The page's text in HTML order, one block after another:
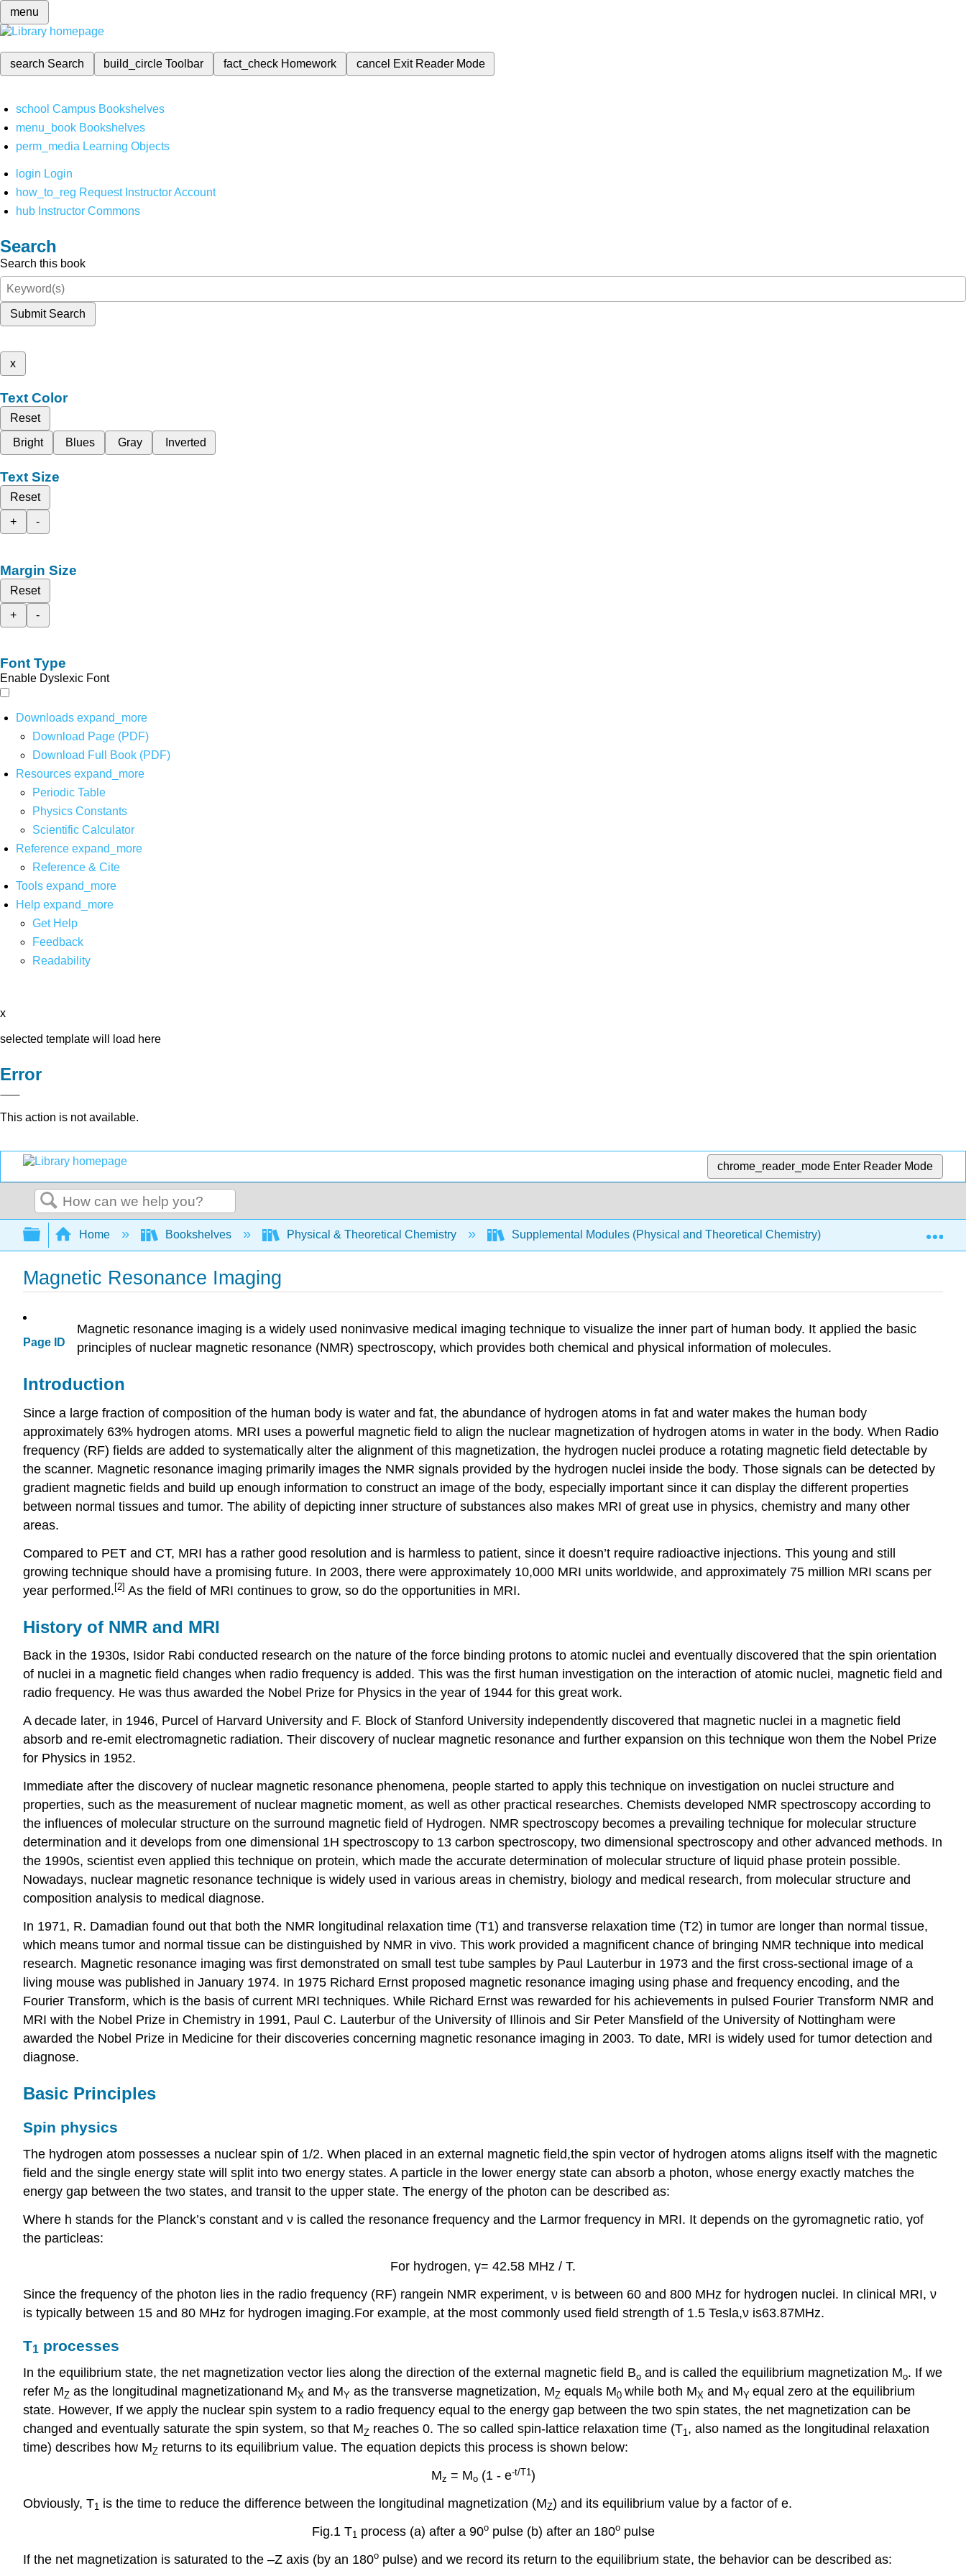
menu
search Search build_circleToolbar fact_check Homework cancel Exit Reader Mode
school Campus Bookshelves
menu_book Bookshelves
perm_media Learning Objects
login Login
how_to_reg Request Instructor Account
hub Instructor Commons
Search
Search this book
Submit Search
x
Text Color
Reset
Bright
Blues Gray Inverted
Text Size
Reset
+
-
Margin Size
Reset
+
-
Font Type
Enable Dyslexic Font
Downloads expand_more
Download Page (PDF)
Download Full Book (PDF)
Resources expand_more
Periodic Table
Physics Constants
Scientific Calculator
Reference expand_more
Reference & Cite
Tools expand_more
Help expand_more
Get Help
Feedback
Readability
x
selected template will load here
Error
This action is not available.
chrome_reader_mode Enter Reader Mode
Search
Expand/collapse global hierarchy
Home Bookshelves Physical & Theoretical Chemistry Supplemental Modules (Physical and Theoretical Chemistry) Spectroscopy
Magnetic Resonance Imaging
Page ID
Magnetic resonance imaging is a widely used noninvasive medical imaging technique to visualize the inner part of human body. It applied the basic
principles of nuclear magnetic resonance (NMR) spectroscopy, which provides both chemical and physical information of molecules.
Introduction
Since a large fraction of composition of the human body is water and fat, the abundance of hydrogen atoms in fat and water makes the human body
approximately 63% hydrogen atoms. MRI uses a powerful magnetic field to align the nuclear magnetization of hydrogen atoms in water in the body. When Radio
frequency (RF) fields are added to systematically alter the alignment of this magnetization, the hydrogen nuclei produce a rotating magnetic field detectable by
the scanner. Magnetic resonance imaging primarily images the NMR signals provided by the hydrogen nuclei inside the body. Those signals can be detected by
gradient magnetic fields and build up enough information to construct an image of the body, especially important since it can display the different properties
between normal tissues and tumor. The ability of depicting inner structure of substances also makes MRI of great use in physics, chemistry and many other
areas.
Compared to PET and CT, MRI has a rather good resolution and is harmless to patient, since it doesn’t require radioactive injections. This young and still
growing technique should have a promising future. In 2003, there were approximately 10,000 MRI units worldwide, and approximately 75 million MRI scans per
year performed. [2] As the field of MRI continues to grow, so do the opportunities in MRI.
History of NMR and MRI
Back in the 1930s, Isidor Rabi conducted research on the nature of the force binding protons to atomic nuclei and eventually discovered that the spin orientation
of nuclei in a magnetic field changes when radio frequency is added. This was the first human investigation on the interaction of atomic nuclei, magnetic field and
radio frequency. He was thus awarded the Nobel Prize for Physics in the year of 1944 for this great work.
A decade later, in 1946, Purcel of Harvard University and F. Block of Stanford University independently discovered that magnetic nuclei in a magnetic field
absorb and re-emit electromagnetic radiation. Their discovery of nuclear magnetic resonance and further expansion on this technique won them the Nobel Prize
for Physics in 1952.
Immediate after the discovery of nuclear magnetic resonance phenomena, people started to apply this technique on investigation on nuclei structure and
properties, such as the measurement of nuclear magnetic moment, as well as other practical researches. Chemists developed NMR spectroscopy according to
the influences of molecular structure on the surround magnetic field of Hydrogen. NMR spectroscopy becomes a prevailing technique for molecular structure
determination and it develops from one dimensional 1H spectroscopy to 13 carbon spectroscopy, two dimensional spectroscopy and other advanced methods. In
the 1990s, scientist even applied this technique on protein, which made the accurate determination of molecular structure of liquid phase protein possible.
Nowadays, nuclear magnetic resonance technique is widely used in various areas in chemistry, biology and medical research, from molecular structure and
composition analysis to medical diagnose.
In 1971, R. Damadian found out that both the NMR longitudinal relaxation time (T1) and transverse relaxation time (T2) in tumor are longer than normal tissue,
which means tumor and normal tissue can be distinguished by NMR in vivo. This work provided a magnificent chance of bringing NMR technique into medical
research. Magnetic resonance imaging was first demonstrated on small test tube samples by Paul Lauterbur in 1973 and the first cross-sectional image of a
living mouse was published in January 1974. In 1975 Richard Ernst proposed magnetic resonance imaging using phase and frequency encoding, and the
Fourier Transform, which is the basis of current MRI techniques. While Richard Ernst was rewarded for his achievements in pulsed Fourier Transform NMR and
MRI with the Nobel Prize in Chemistry in 1991, Paul C. Lauterbur of the University of Illinois and Sir Peter Mansfield of the University of Nottingham were
awarded the Nobel Prize in Medicine for their discoveries concerning magnetic resonance imaging in 2003. To date, MRI is widely used for tumor detection and
diagnose.
Basic Principles
Spin physics
The hydrogen atom possesses a nuclear spin of 1/2. When placed in an external magnetic field,the spin vector of hydrogen atoms aligns itself with the magnetic
field and the single energy state will split into two energy states. A particle in the lower energy state can absorb a photon, whose energy exactly matches the
energy gap between the two states, and transit to the upper state. The energy of the photon can be described as:
Where h stands for the Planck’s constant and ν is called the resonance frequency and the Larmor frequency in MRI. It depends on the gyromagnetic ratio, γof
the particleas:
For hydrogen, γ= 42.58 MHz / T.
Since the frequency of the photon lies in the radio frequency (RF) rangein NMR experiment, ν is between 60 and 800 MHz for hydrogen nuclei. In clinical MRI, ν
is typically between 15 and 80 MHz for hydrogen imaging.For example, at the most commonly used field strength of 1.5 Tesla,ν is63.87MHz.
T1 processes
In the equilibrium state, the net magnetization vector lies along the direction of the external magnetic field Bo and is called the equilibrium magnetization Mo. If we
refer MZ as the longitudinal magnetizationand MX and MY as the transverse magnetization, MZ equals M0 while both MX and MY equal zero at the equilibrium
state. However, If we apply the nuclear spin system to a radio frequency equal to the energy gap between the two spin states, the net magnetization can be
changed and eventually saturate the spin system, so that MZ reaches 0. The so called spin-lattice relaxation time (T1 , also named as the longitudinal relaxation
time) describes how MZ returns to its equilibrium value. The equation depicts this process is shown below:
Mz = Mo(1 - e-t/T1)
Obviously, T1 is the time to reduce the difference between the longitudinal magnetization (MZ) and its equilibrium value by a factor of e.
Fig.1 T1 process (a) after a 90opulse (b) after an 180opulse
If the net magnetization is saturated to the –Z axis (by an 180o pulse) and we record its return to the equilibrium state, the behavior can be described as: